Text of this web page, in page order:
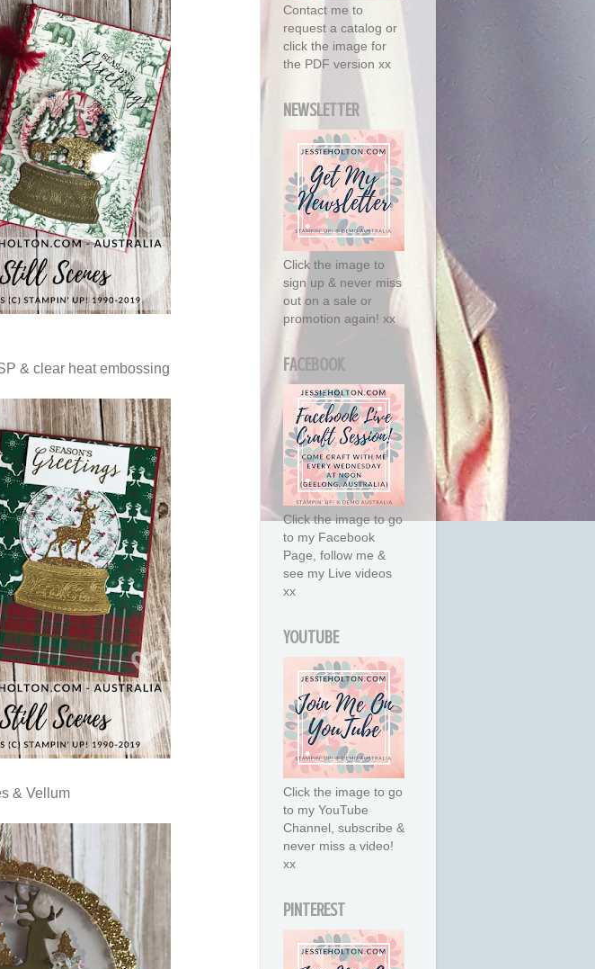
& clear heat embossing
& Vellum
Contact me to
request a catalog or
click the image for
the PDF version xx
NEWSLETTER
Click the image to
sign up & never miss
out on a sale or
promotion again! xx
FACEBOOK
Click the image to go
to my Facebook
Page, follow me &
see my Live videos
xx
YOUTUBE
Click the image to go
to my YouTube
Channel, subscribe &
never miss a video!
xx
PINTEREST